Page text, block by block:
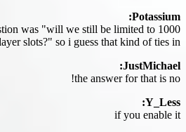
Potassium:
was "will we still be limited to 1000
slots?" so i guess that kind of ties in.
JustMichael:
the answer for that is no!
Y_Less:
if you enable it